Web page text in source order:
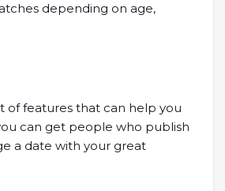
depending on age,
of features that can help you
can get people who publish
a date with your great